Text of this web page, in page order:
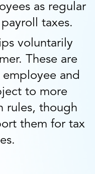
as regular
taxes.
voluntarily
These are
and
to more
rules, though
them for tax